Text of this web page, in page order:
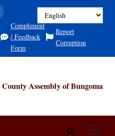
Compliment
/ Feedback
Form
Report
Corruption
County Assembly of Bungoma